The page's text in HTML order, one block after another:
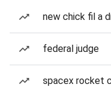
new chick fil a
federal judge
spacex rocket